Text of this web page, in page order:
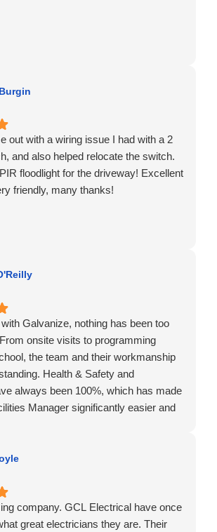
out with a wiring issue I had with a 2
and also helped relocate the switch.
floodlight for the driveway! Excellent
friendly, many thanks!
Galvanize, nothing has been too
onsite visits to programming
the team and their workmanship
Health & Safety and
always been 100%, which has made
Manager significantly easier and
company. GCL Electrical have once
great electricians they are. Their